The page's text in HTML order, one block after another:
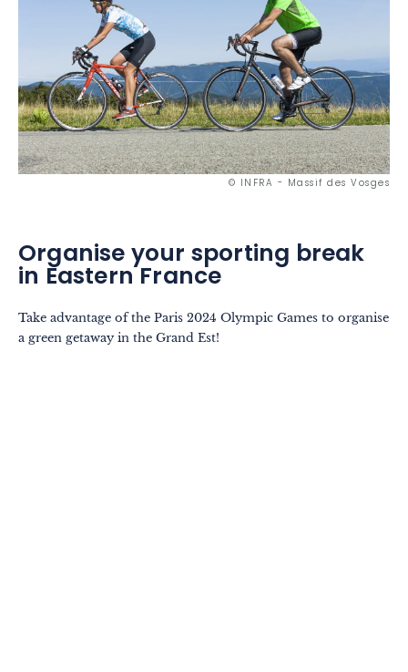
© INFRA - Massif des Vosges
Organise your sporting break
in Eastern France
Take advantage of the Paris 2024 Olympic Games to organise
a green getaway in the Grand Est!